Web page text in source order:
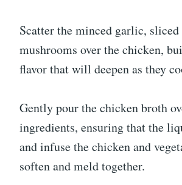
Scatter the minced garlic, sliced
mushrooms over the chicken,
flavor that will deepen as they
Gently pour the chicken broth
ingredients, ensuring that the
and infuse the chicken and
soften and meld together.